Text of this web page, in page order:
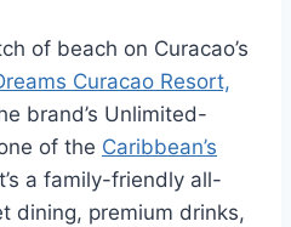
of beach on Curacao’s
Curacao Resort,
brand’s Unlimited-
of the Caribbean’s
a family-friendly all-
dining, premium drinks,